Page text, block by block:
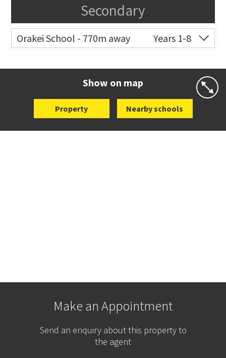
Secondary
Orakei School - 770m away
Years 1-8
Show on map
Property Nearby schools
Make an Appointment
Send an enquiry about this property to
the agent